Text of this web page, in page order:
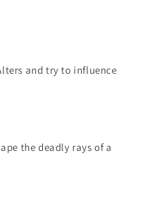
and try to influence
the deadly rays of a